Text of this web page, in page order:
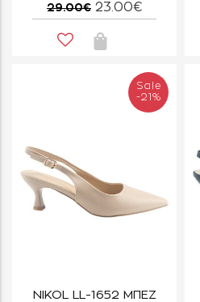
29.00€ 23.00€
Sale
-21%
NIKOL LL-1652 ΜΠΕΖ